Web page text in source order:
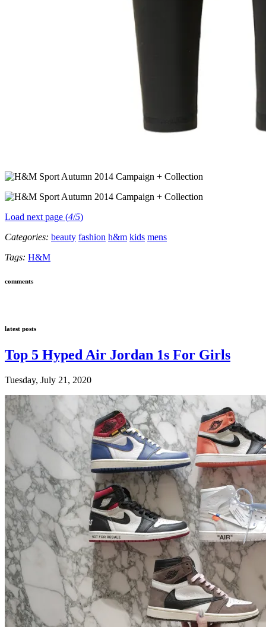
Load next page (4/5)
Categories: beauty fashion h&m kids mens
Tags: H&M
comments
latest posts
Top 5 Hyped Air Jordan 1s For Girls
Tuesday, July 21, 2020